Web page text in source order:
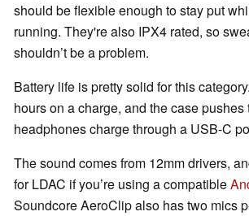
should be flexible enough to stay put
running. They're also IPX4 rated, so
shouldn’t be a problem.
Battery life is pretty solid for this
hours on a charge, and the case pushes
headphones charge through a USB-C
The sound comes from 12mm drivers,
for LDAC if you’re using a compatible
Soundcore AeroClip also has two mics